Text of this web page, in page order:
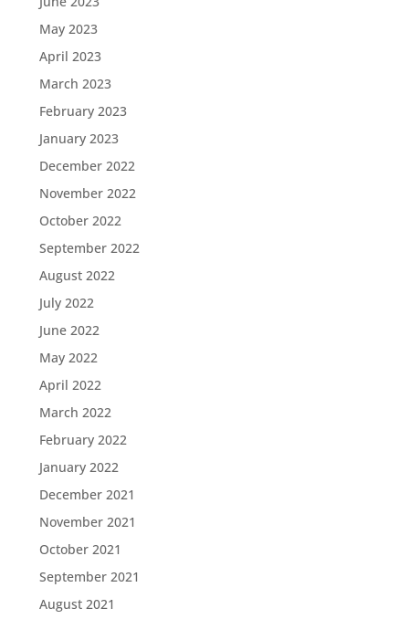
May 2023
April 2023
March 2023
February 2023
January 2023
December 2022
November 2022
October 2022
September 2022
August 2022
July 2022
June 2022
May 2022
April 2022
March 2022
February 2022
January 2022
December 2021
November 2021
October 2021
September 2021
August 2021